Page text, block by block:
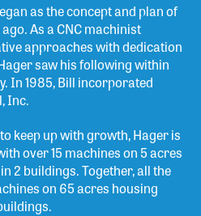
as the concept and plan of
As a CNC machinist
approaches with dedication
saw his following within
In 1985, Bill incorporated
Inc.
keep up with growth, Hager is
over 15 machines on 5 acres
2 buildings. Together, all the
on 65 acres housing